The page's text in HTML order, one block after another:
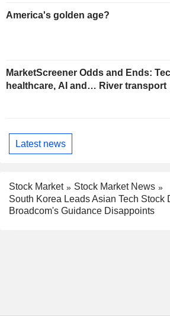
America's golden age?
MarketScreener Odds and Ends:
healthcare, AI and… River transport
Latest news
Stock Market
Stock Market News
South Korea Leads Asian Tech Stock
Broadcom's Guidance Disappoints